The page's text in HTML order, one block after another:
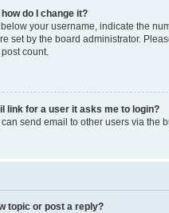
do I change it?
your username, indicate the
set by the board administrator.
count.
link for a user it asks me to login?
send email to other users via the
topic or post a reply?